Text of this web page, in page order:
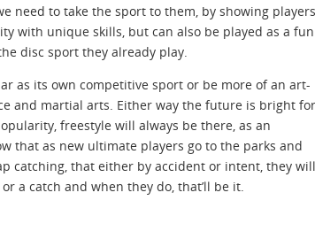
need to take the sport to them, by showing players
with unique skills, but can also be played as a fun
disc sport they already play.
as its own competitive sport or be more of an art-
and martial arts. Either way the future is bright for
freestyle will always be there, as an
that as new ultimate players go to the parks and
catching, that either by accident or intent, they will
a catch and when they do, that’ll be it.